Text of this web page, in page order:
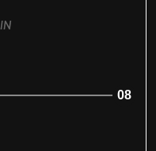
IN
08